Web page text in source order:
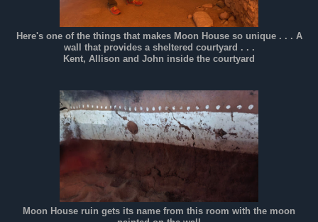
Here's one of the things that makes Moon House so unique . . . A
wall that provides a sheltered courtyard . . .
Kent, Allison and John inside the courtyard
Moon House ruin gets its name from this room with the moon